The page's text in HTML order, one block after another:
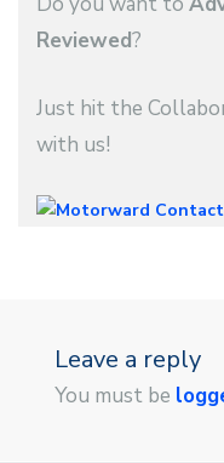
Reviewed?
Just hit the
with us!
Leave a reply
You must be